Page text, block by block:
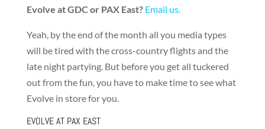
Evolve at GDC or PAX East? Email us.
Yeah, by the end of the month all you media types
will be tired with the cross-country flights and the
late night partying. But before you get all tuckered
out from the fun, you have to make time to see what
Evolve in store for you.
EVOLVE AT PAX EAST